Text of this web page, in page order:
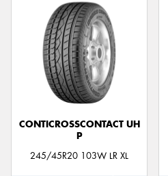
CONTICROSSCONTACT UH
P
245/45R20 103W LR XL